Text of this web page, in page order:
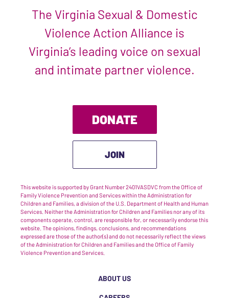
The Virginia Sexual & Domestic
Violence Action Alliance is
Virginia’s leading voice on sexual
and intimate partner violence.
DONATE
JOIN
This website is supported by Grant Number 2401VASDVC from the Office of
Family Violence Prevention and Services within the Administration for
Children and Families, a division of the U.S. Department of Health and Human
Services. Neither the Administration for Children and Families nor any of its
components operate, control, are responsible for, or necessarily endorse this
website. The opinions, findings, conclusions, and recommendations
expressed are those of the author(s) and do not necessarily reflect the views
of the Administration for Children and Families and the Office of Family
Violence Prevention and Services.
ABOUT US